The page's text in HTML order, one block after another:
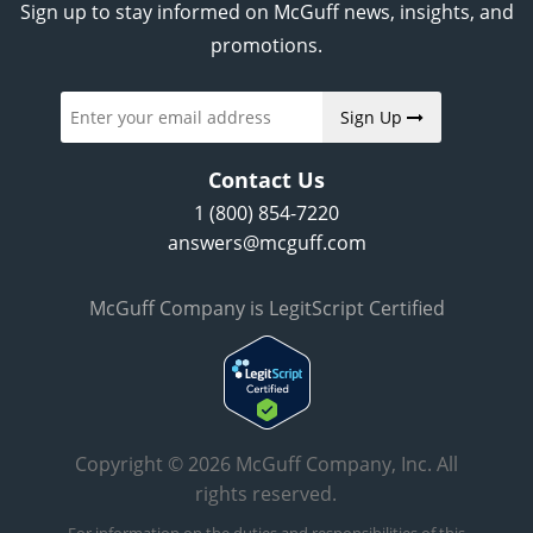
Sign up to stay informed on McGuff news, insights, and
promotions.
Sign Up
Contact Us
1 (800) 854-7220
answers@mcguff.com
McGuff Company is LegitScript Certified
Copyright © 2026 McGuff Company, Inc. All
rights reserved.